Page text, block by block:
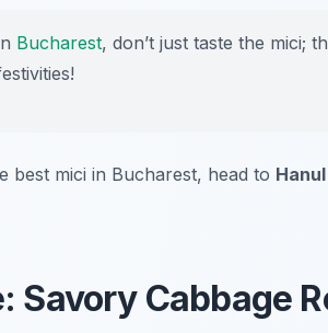
Bucharest, don’t just taste the mici;
best mici in Bucharest, head to
Savory Cabbage